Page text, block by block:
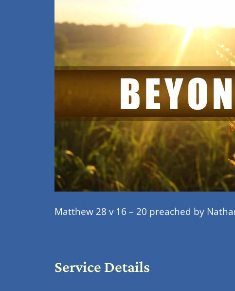
Matthew 28 v 16 – 20 preached by
Service Details